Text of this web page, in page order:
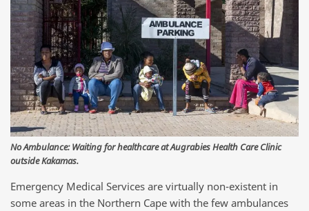
No Ambulance: Waiting for healthcare at Augrabies Health Care Clinic
outside Kakamas.
Emergency Medical Services are virtually non-existent in
some areas in the Northern Cape with the few ambulances